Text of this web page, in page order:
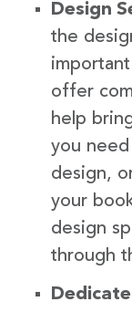
Design
the
offer
help
you
design,
your
design
through